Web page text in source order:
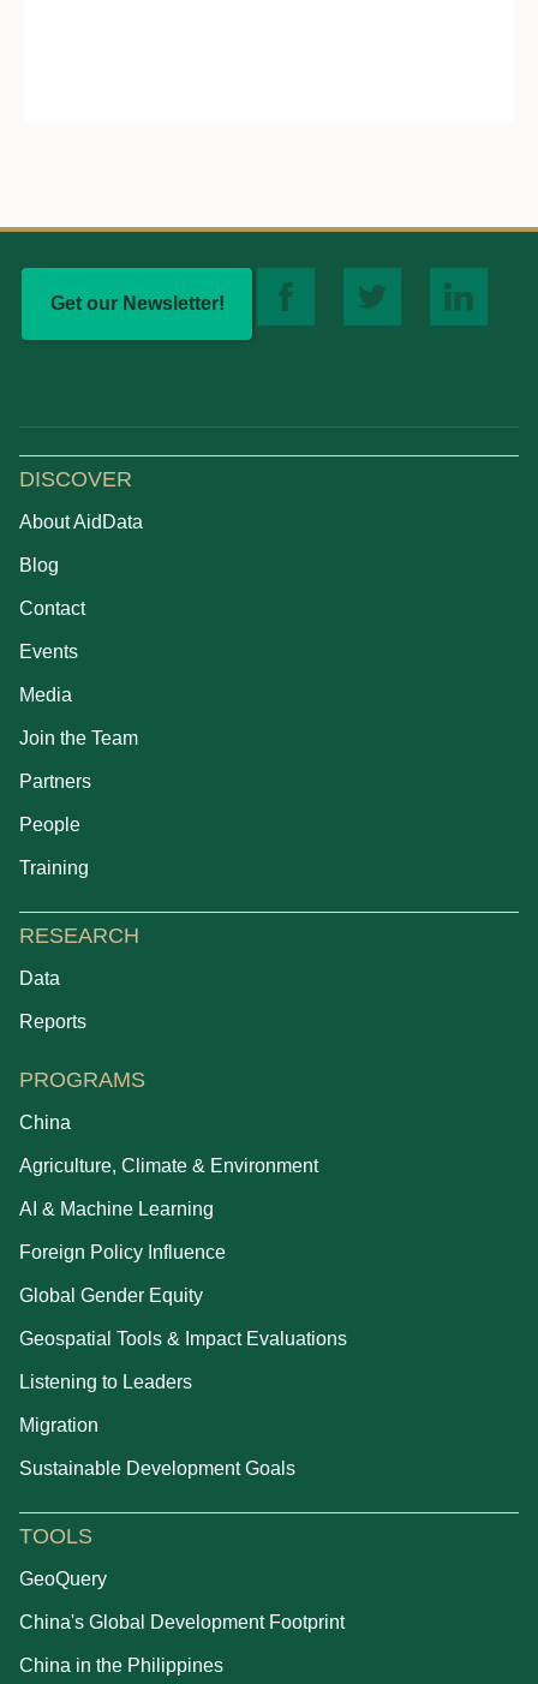
Get our Newsletter!
DISCOVER
About AidData
Blog
Contact
Events
Media
Join the Team
Partners
People
Training
RESEARCH
Data
Reports
PROGRAMS
China
Agriculture, Climate & Environment
AI & Machine Learning
Foreign Policy Influence
Global Gender Equity
Geospatial Tools & Impact Evaluations
Listening to Leaders
Migration
Sustainable Development Goals
TOOLS
GeoQuery
China's Global Development Footprint
China in the Philippines